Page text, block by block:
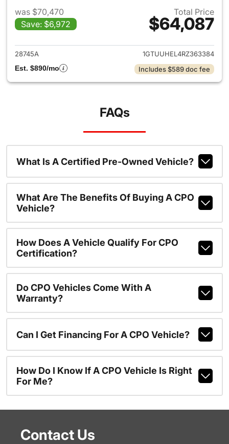
was $70,470
Save: $6,972
Total Price
$64,087
View details for 2024 GMC
28745A
1GTUUHEL4RZ363384
Est. $890/mo
Includes $589 doc fee
FAQs
What Is A Certified Pre-Owned Vehicle?
What Are The Benefits Of Buying A CPO
Vehicle?
How Does A Vehicle Qualify For CPO
Certification?
Do CPO Vehicles Come With A
Warranty?
Can I Get Financing For A CPO Vehicle?
How Do I Know If A CPO Vehicle Is Right
For Me?
Contact Us